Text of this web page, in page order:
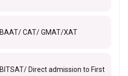
BAAT/ CAT/ GMAT/XAT
BITSAT/ Direct admission to First